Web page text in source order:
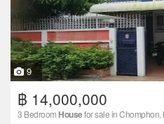
9
฿ 14,000,000
3 Bedroom Housefor sale in Chomphon,